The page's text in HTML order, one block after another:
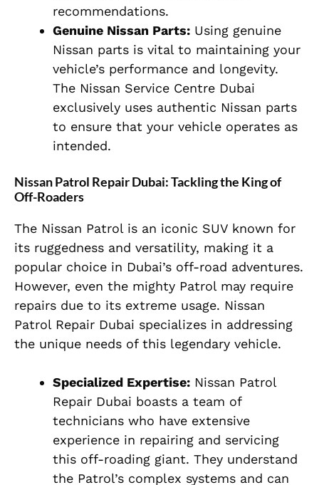
recommendations.
Genuine Nissan Parts: Using genuine
Nissan parts is vital to maintaining your
vehicle’s performance and longevity.
The Nissan Service Centre Dubai
exclusively uses authentic Nissan parts
to ensure that your vehicle operates as
intended.
Nissan Patrol Repair Dubai: Tackling the King of
Off-Roaders
The Nissan Patrol is an iconic SUV known for
its ruggedness and versatility, making it a
popular choice in Dubai’s off-road adventures.
However, even the mighty Patrol may require
repairs due to its extreme usage. Nissan
Patrol Repair Dubai specializes in addressing
the unique needs of this legendary vehicle.
Specialized Expertise: Nissan Patrol
Repair Dubai boasts a team of
technicians who have extensive
experience in repairing and servicing
this off-roading giant. They understand
the Patrol’s complex systems and can